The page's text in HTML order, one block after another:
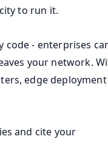
to run it.
code - enterprises
your network.
edge
and cite your